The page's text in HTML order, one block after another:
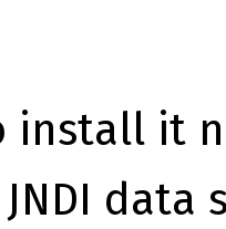
install it
data